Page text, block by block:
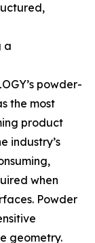
a
powder-
the most
product
industry’s
when
Powder
geometry.